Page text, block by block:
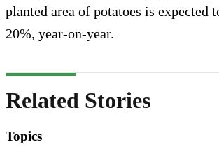
planted area of potatoes is expected
20%, year-on-year.
Related Stories
Topics